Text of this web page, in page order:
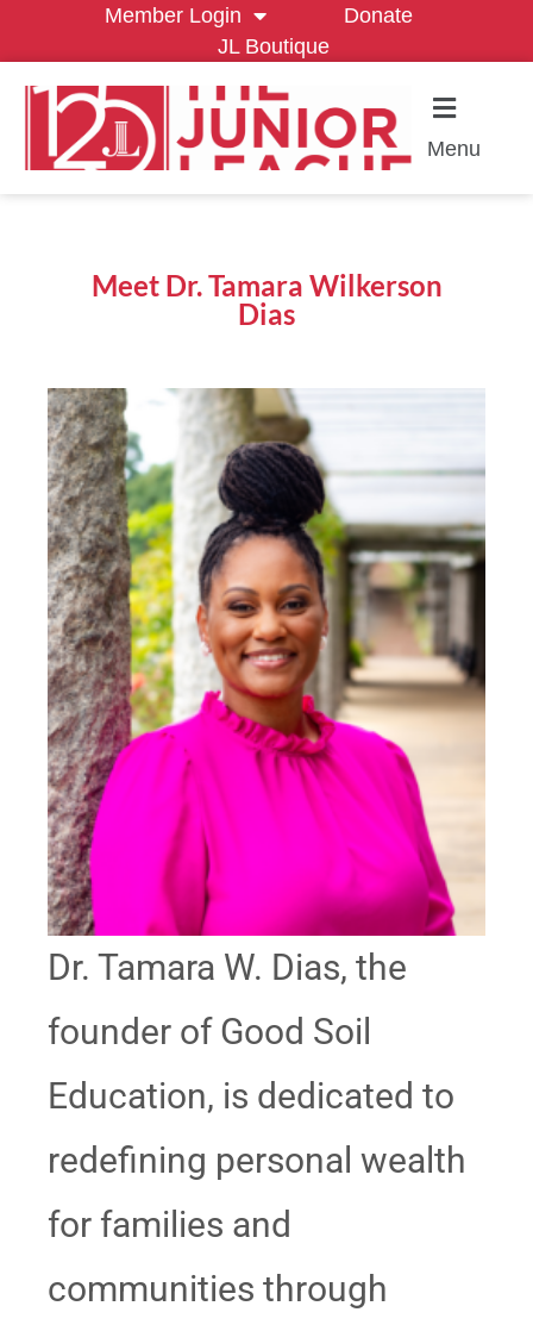
Member Login
Donate
JL Boutique
Menu
Meet Dr. Tamara Wilkerson
Dias
Dr. Tamara W. Dias, the
founder of Good Soil
Education, is dedicated to
redefining personal wealth
for families and
communities through